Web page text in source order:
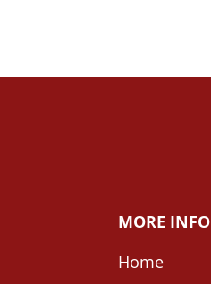
MORE INFO
Home